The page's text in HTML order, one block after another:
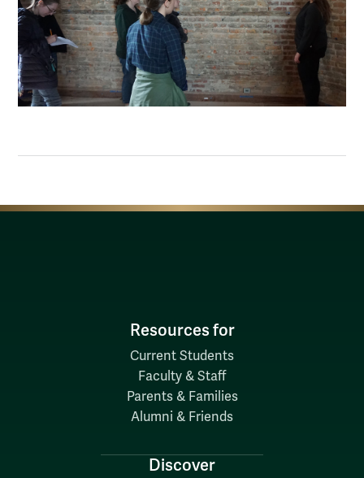
Resources for
Current Students
Faculty & Staff
Parents & Families
Alumni & Friends
Discover